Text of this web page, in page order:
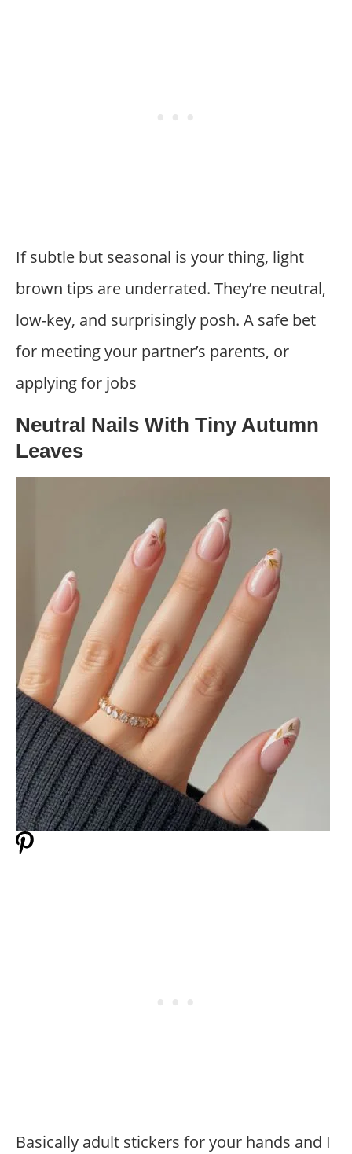
If subtle but seasonal is your thing, light
brown tips are underrated. They’re neutral,
low-key, and surprisingly posh. A safe bet
for meeting your partner’s parents, or
applying for jobs
Neutral Nails With Tiny Autumn
Leaves
Basically adult stickers for your hands and I